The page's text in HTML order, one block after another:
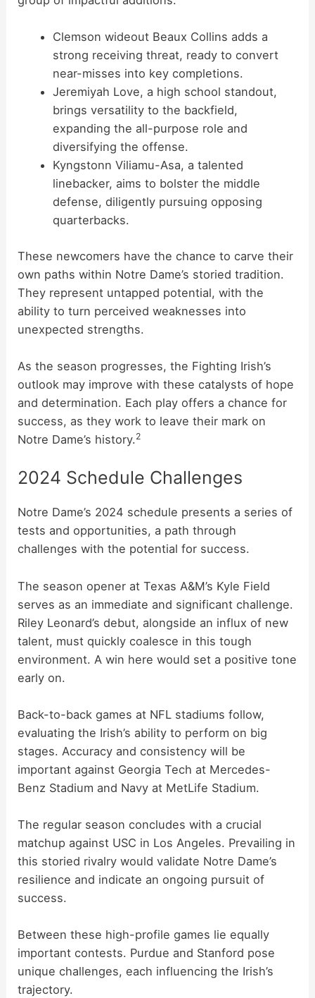
Clemson wideout Beaux Collins adds a
strong receiving threat, ready to convert
near-misses into key completions.
Jeremiyah Love, a high school standout,
brings versatility to the backfield,
expanding the all-purpose role and
diversifying the offense.
Kyngstonn Viliamu-Asa, a talented
linebacker, aims to bolster the middle
defense, diligently pursuing opposing
quarterbacks.
These newcomers have the chance to carve their
own paths within Notre Dame’s storied tradition.
They represent untapped potential, with the
ability to turn perceived weaknesses into
unexpected strengths.
As the season progresses, the Fighting Irish’s
outlook may improve with these catalysts of hope
and determination. Each play offers a chance for
success, as they work to leave their mark on
Notre Dame’s history. 2
2024 Schedule Challenges
Notre Dame’s 2024 schedule presents a series of
tests and opportunities, a path through
challenges with the potential for success.
The season opener at Texas A&M’s Kyle Field
serves as an immediate and significant challenge.
Riley Leonard’s debut, alongside an influx of new
talent, must quickly coalesce in this tough
environment. A win here would set a positive tone
early on.
Back-to-back games at NFL stadiums follow,
evaluating the Irish’s ability to perform on big
stages. Accuracy and consistency will be
important against Georgia Tech at Mercedes-
Benz Stadium and Navy at MetLife Stadium.
The regular season concludes with a crucial
matchup against USC in Los Angeles. Prevailing in
this storied rivalry would validate Notre Dame’s
resilience and indicate an ongoing pursuit of
success.
Between these high-profile games lie equally
important contests. Purdue and Stanford pose
unique challenges, each influencing the Irish’s
trajectory.